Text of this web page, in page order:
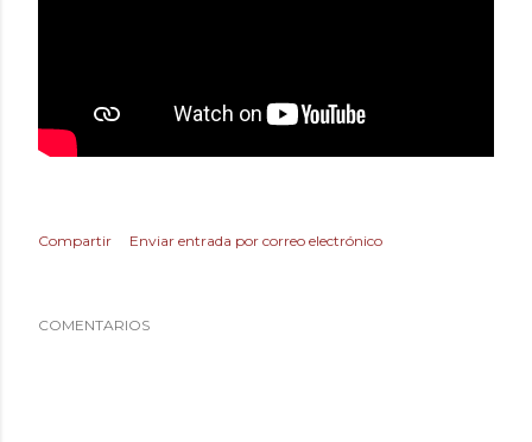
Compartir Enviar entrada por correo electrónico
COMENTARIOS